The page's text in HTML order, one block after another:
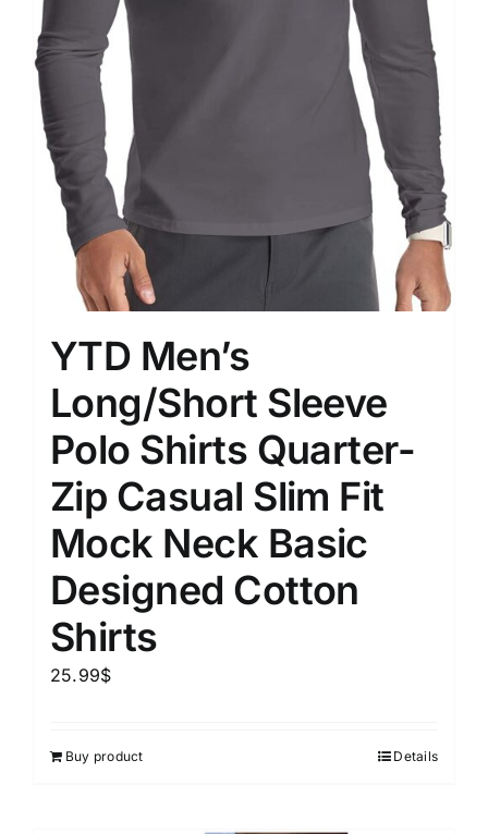
YTD Men’s
Long/Short Sleeve
Polo Shirts Quarter-
Zip Casual Slim Fit
Mock Neck Basic
Designed Cotton
Shirts
25.99$
Buy product Details